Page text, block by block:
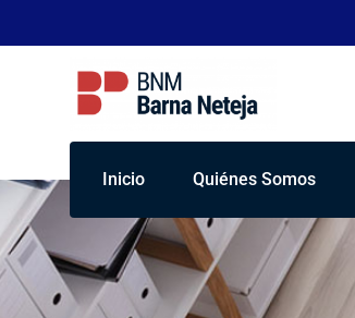
Inicio Quiénes Somos